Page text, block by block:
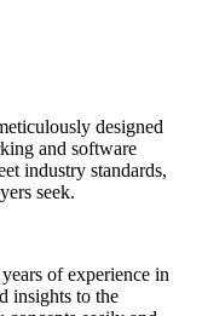
designed
and software
industry standards,
seek.
of experience in
insights to the